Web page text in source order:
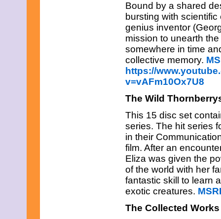
Bound by a shared
bursting with
genius inventor
mission to unearth
somewhere in time
collective memory.
https://
v=vAFm10Ox7U8
The Wild
This 15 disc set
series. The hit series
in their
film. After an
Eliza was given the
of the world with her
fantastic skill to learn
exotic creatures.
The Collected